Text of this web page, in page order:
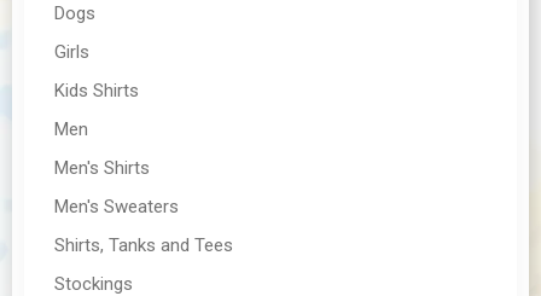
Dogs
Girls
Kids Shirts
Men
Men's Shirts
Men's Sweaters
Shirts, Tanks and Tees
Stockings